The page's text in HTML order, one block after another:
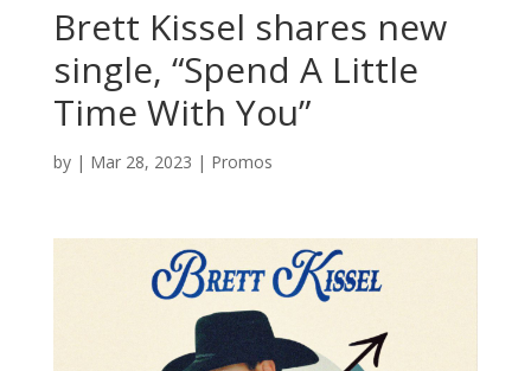
Brett Kissel shares new
single, “Spend A Little
Time With You”
by | Mar 28, 2023 | Promos